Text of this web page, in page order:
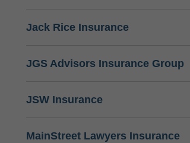
Jack Rice Insurance
JGS Advisors Insurance Group
JSW Insurance
MainStreet Lawyers Insurance